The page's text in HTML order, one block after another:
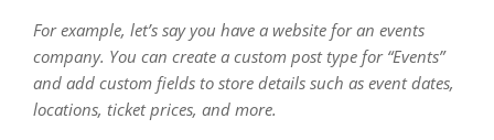
For example, let’s say you have a website for an events
company. You can create a custom post type for “Events”
and add custom fields to store details such as event dates,
locations, ticket prices, and more.